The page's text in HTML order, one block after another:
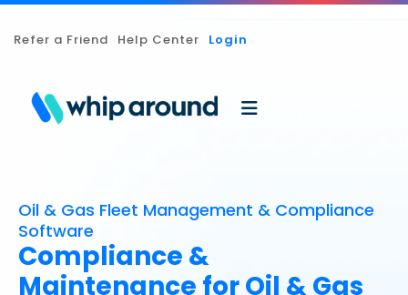
Refer a Friend Help Center Login
Oil & Gas Fleet Management & Compliance
Software
Compliance &
Maintenance for Oil & Gas